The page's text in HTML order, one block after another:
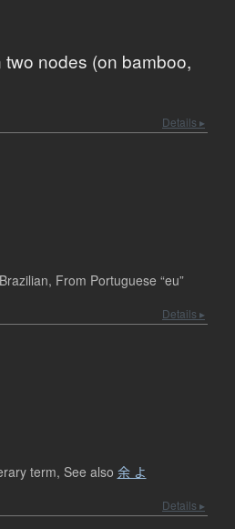
nodes (on bamboo,
Details ▸
Brazilian, From Portuguese “eu”
Details ▸
term, See also 余 よ
Details ▸